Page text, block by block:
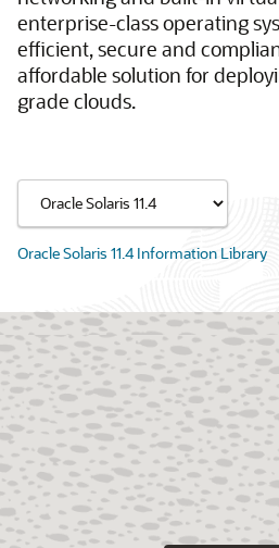
enterprise-class operating
efficient, secure and
affordable solution for
grade clouds.
Oracle Solaris 11.4 Information Library